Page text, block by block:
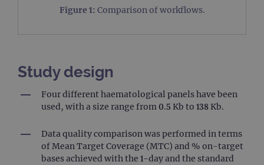
Figure 1: Comparison of workflows.
Study design
Four different haematological panels have been
used, with a size range from 0.5 Kb to 138 Kb.
Data quality comparison was performed in terms
of Mean Target Coverage (MTC) and % on-target
bases achieved with the 1-day and the standard